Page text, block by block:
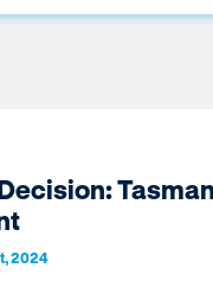
2024